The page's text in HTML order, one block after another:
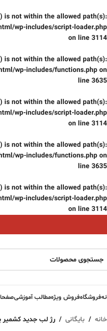
is not within the allowed path(s):
wp-includes/script-loader.php
on line 3114
is not within the allowed path(s):
wp-includes/functions.php on
line 3635
is not within the allowed path(s):
wp-includes/script-loader.php
on line 3114
is not within the allowed path(s):
wp-includes/functions.php on
line 3635
is not within the allowed path(s):
wp-includes/script-loader.php
on line 3114
فروشگاهفروش ویژهمطالب آموزشی
خانه / بایگانی / رژ لب جدید کشمیر